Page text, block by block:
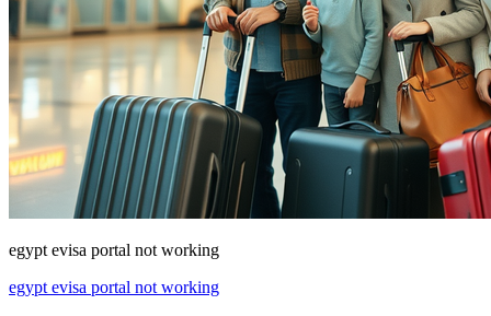
egypt evisa portal not working
egypt evisa portal not working